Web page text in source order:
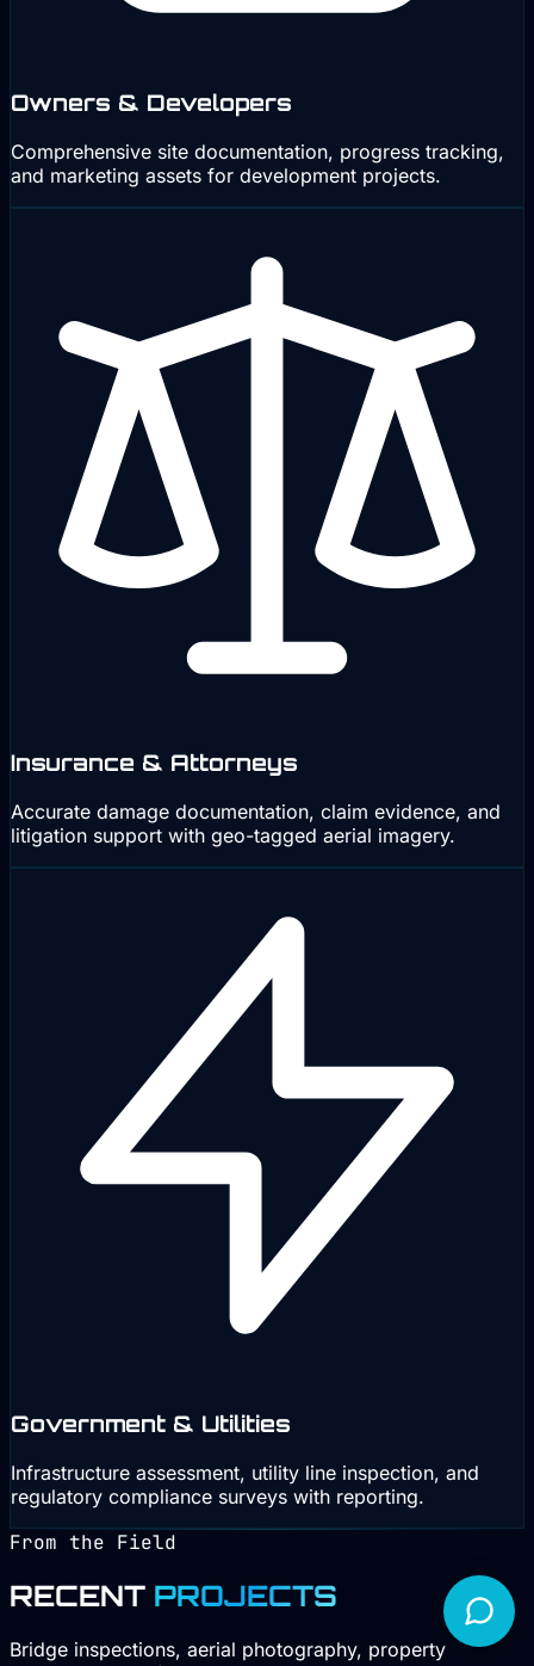
Owners & Developers
Comprehensive site documentation, progress tracking,
and marketing assets for development projects.
Insurance & Attorneys
Accurate damage documentation, claim evidence, and
litigation support with geo-tagged aerial imagery.
Government & Utilities
Infrastructure assessment, utility line inspection, and
regulatory compliance surveys with reporting.
From the Field
RECENT PROJECTS
Bridge inspections, aerial photography, property